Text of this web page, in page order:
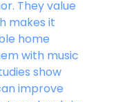
They value
makes it
home
with music
show
improve